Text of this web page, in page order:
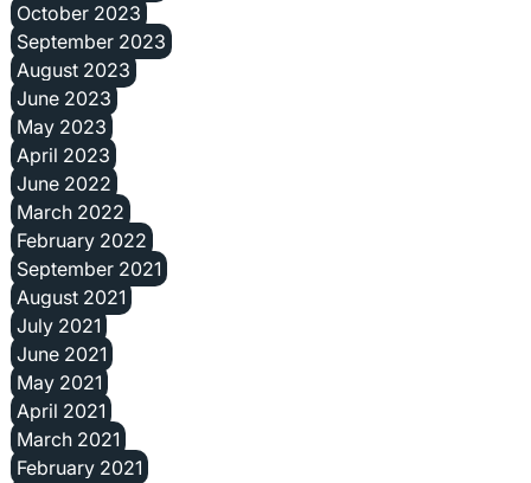
October 2023
September 2023
August 2023
June 2023
May 2023
April 2023
June 2022
March 2022
February 2022
September 2021
August 2021
July 2021
June 2021
May 2021
April 2021
March 2021
February 2021